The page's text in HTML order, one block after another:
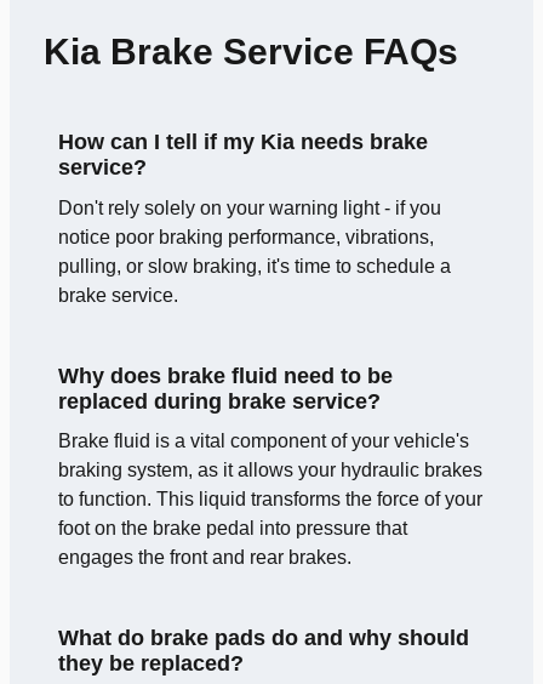
Kia Brake Service FAQs
How can I tell if my Kia needs brake
service?
Don't rely solely on your warning light - if you
notice poor braking performance, vibrations,
pulling, or slow braking, it's time to schedule a
brake service.
Why does brake fluid need to be
replaced during brake service?
Brake fluid is a vital component of your vehicle's
braking system, as it allows your hydraulic brakes
to function. This liquid transforms the force of your
foot on the brake pedal into pressure that
engages the front and rear brakes.
What do brake pads do and why should
they be replaced?